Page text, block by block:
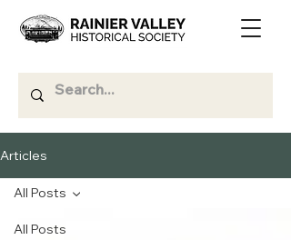
Articles
All Posts
All Posts